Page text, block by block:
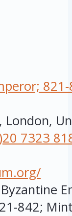
London,
7323
842;